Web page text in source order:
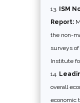
ISM
Report:
the non-
surveys
Institute
overall
economic